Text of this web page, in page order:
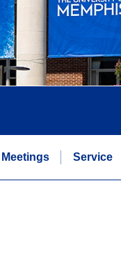
Meetings Service